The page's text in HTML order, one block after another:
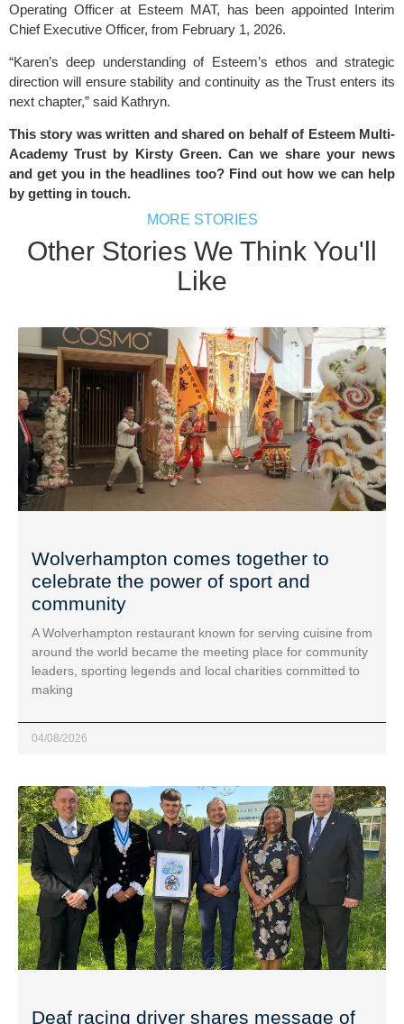
Operating Officer at Esteem MAT, has been appointed Interim
Chief Executive Officer, from February 1, 2026.
“Karen’s deep understanding of Esteem’s ethos and strategic
direction will ensure stability and continuity as the Trust enters its
next chapter,” said Kathryn.
This story was written and shared on behalf of Esteem Multi-
Academy Trust by Kirsty Green. Can we share your news
and get you in the headlines too? Find out how we can help
by getting in touch.
MORE STORIES
Other Stories We Think You'll
Like
Wolverhampton comes together to
celebrate the power of sport and
community
A Wolverhampton restaurant known for serving cuisine from
around the world became the meeting place for community
leaders, sporting legends and local charities committed to
making
04/08/2026
Deaf racing driver shares message of